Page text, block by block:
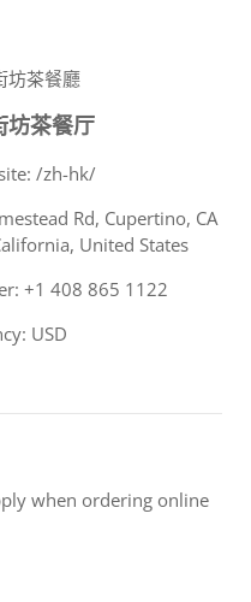
坊茶餐廳
茶餐厅
/zh-hk/
Rd, Cupertino, CA
United States
+1 408 865 1122
USD
when ordering online